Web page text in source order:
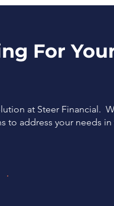
For
at Steer Financial.
to address your needs in